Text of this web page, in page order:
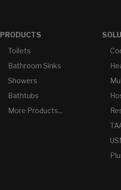
PRODUCTS
Toilets
Bathroom Sinks
Showers
Bathtubs
More Products...